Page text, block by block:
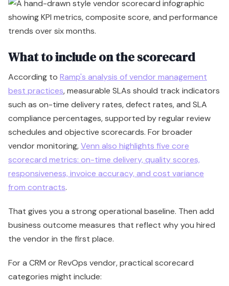
What to include on the scorecard
According to Ramp's analysis of vendor management
best practices, measurable SLAs should track indicators
such as on-time delivery rates, defect rates, and SLA
compliance percentages, supported by regular review
schedules and objective scorecards. For broader
vendor monitoring,Venn also highlights five core
scorecard metrics: on-time delivery, quality scores,
responsiveness, invoice accuracy, and cost variance
from contracts.
That gives you a strong operational baseline. Then add
business outcome measures that reflect why you hired
the vendor in the first place.
For a CRM or RevOps vendor, practical scorecard
categories might include: